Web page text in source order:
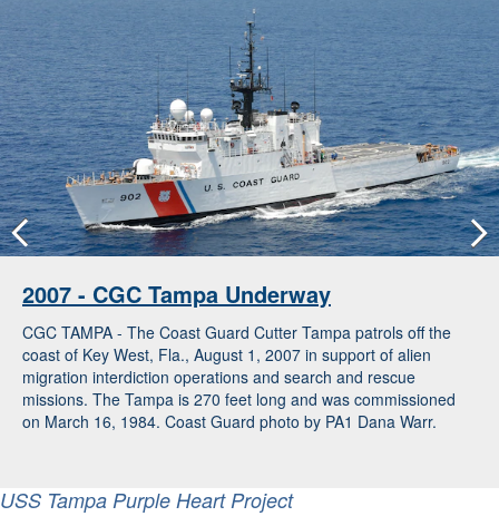
2007 - CGC Tampa Underway
CGC TAMPA - The Coast Guard Cutter Tampa patrols off the
coast of Key West, Fla., August 1, 2007 in support of alien
migration interdiction operations and search and rescue
missions. The Tampa is 270 feet long and was commissioned
on March 16, 1984. Coast Guard photo by PA1 Dana Warr.
USS Tampa Purple Heart Project